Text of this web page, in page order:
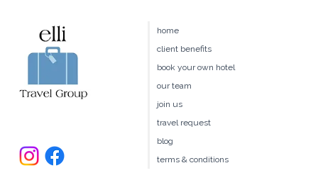
Bay from the US
home
client benefits
book your own hotel
our team
join us
travel request
blog
terms & conditions